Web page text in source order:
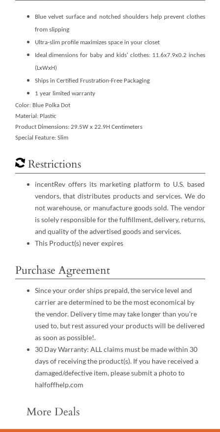
Blue velvet surface and notched shoulders help prevent clothes
from slipping
Ultra-slim profile maximizes space in your closet
Ideal dimensions for baby and kids' clothes: 11.6x7.9x0.2 inches
(LxWxH)
Ships in Certified Frustration-Free Packaging
1 year limited warranty
Color: Blue Polka Dot
Material: Plastic
Product Dimensions: 29.5W x 22.9H Centimeters
Special Feature: Slim
Restrictions
incentRev offers its marketing platform to U.S. based
vendors, that distributes products and services. We do
not warehouse, or manufacture goods sold. The vendor
is solely responsible for the fulfillment, delivery, returns,
and quality of the advertised goods and services.
This Product(s) never expires
Purchase Agreement
Since your order ships prepaid, the service level and
carrier are determined to be the most economical by
the vendor. Delivery time may take longer than you’re
used to, but rest assured your products will be delivered
as soon as possible!.
30 Day Warranty: ALL claims must be made within 30
days of receiving the product(s). If you have received a
damaged/defective item, please submit a photo to
halfoffhelp.com
More Deals